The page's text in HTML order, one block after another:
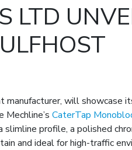
LTD
will showcase
CaterTap
profile, a polished
and ideal for high-traffic